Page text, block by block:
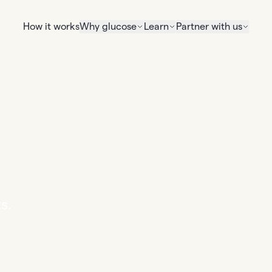
How it worksWhy glucose Learn Partner with us